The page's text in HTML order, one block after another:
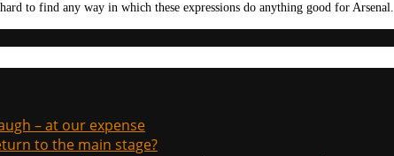
to find any way in which these expressions do anything good for Arsenal.
– at our expense
to the main stage?